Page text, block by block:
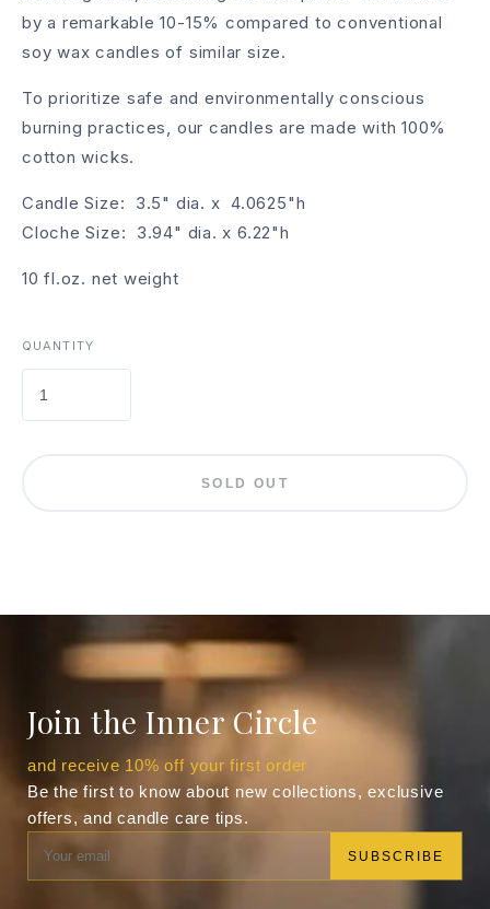
by a remarkable 10-15% compared to conventional
soy wax candles of similar size.
To prioritize safe and environmentally conscious
burning practices, our candles are made with 100%
cotton wicks.
Candle Size: 3.5" dia. x 4.0625"h
Cloche Size: 3.94" dia. x 6.22"h
10 fl.oz. net weight
QUANTITY
SOLD OUT
Join the Inner Circle
and receive 10% off your first order
Be the first to know about new collections, exclusive
offers, and candle care tips.
SUBSCRIBE